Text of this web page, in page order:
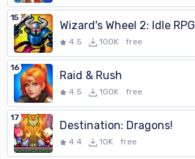
15
Wizard's Wheel 2: Idle RPG
4.5 100K free
16
Raid & Rush
4.5 100K free
17
Destination: Dragons!
4.4 10K free